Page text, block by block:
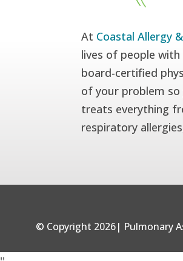
At Coastal Allergy
lives of people
board-certified
of your problem
treats everything
respiratory
© Copyright 2026| Pulmonary